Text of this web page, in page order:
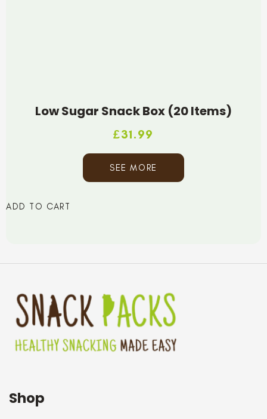
Low Sugar Snack Box (20 Items)
£31.99
SEE MORE
ADD TO CART
Shop